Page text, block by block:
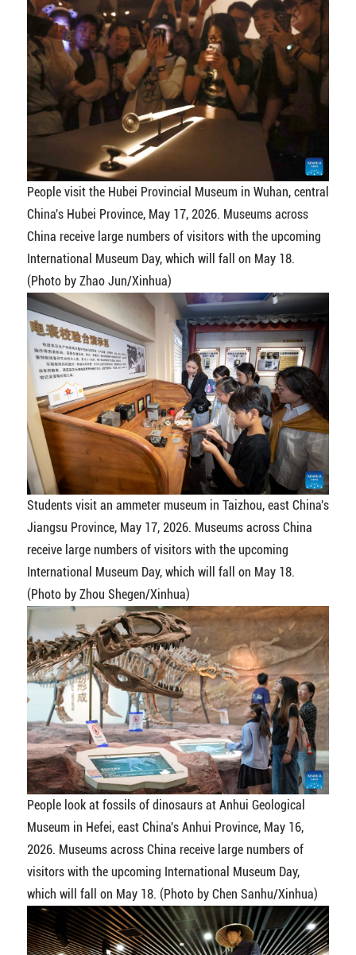
People visit the Hubei Provincial Museum in Wuhan, central
China's Hubei Province, May 17, 2026. Museums across
China receive large numbers of visitors with the upcoming
International Museum Day, which will fall on May 18.
(Photo by Zhao Jun/Xinhua)
Students visit an ammeter museum in Taizhou, east China's
Jiangsu Province, May 17, 2026. Museums across China
receive large numbers of visitors with the upcoming
International Museum Day, which will fall on May 18.
(Photo by Zhou Shegen/Xinhua)
People look at fossils of dinosaurs at Anhui Geological
Museum in Hefei, east China's Anhui Province, May 16,
2026. Museums across China receive large numbers of
visitors with the upcoming International Museum Day,
which will fall on May 18. (Photo by Chen Sanhu/Xinhua)